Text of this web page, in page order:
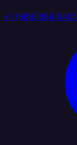
+1 (888) 884 6405